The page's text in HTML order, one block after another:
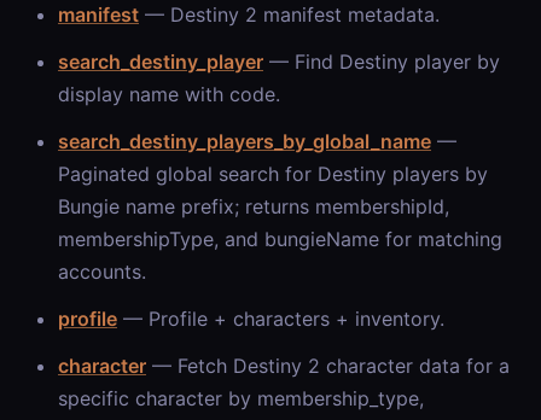
manifest — Destiny 2 manifest metadata.
search_destiny_player — Find Destiny player by
display name with code.
search_destiny_players_by_global_name —
Paginated global search for Destiny players by
Bungie name prefix; returns membershipId,
membershipType, and bungieName for matching
accounts.
profile — Profile + characters + inventory.
character — Fetch Destiny 2 character data for a
specific character by membership_type,